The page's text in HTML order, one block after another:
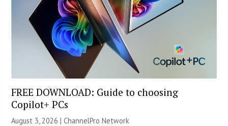
FREE DOWNLOAD: Guide to choosing
Copilot+ PCs
August 3, 2026 |ChannelPro Network